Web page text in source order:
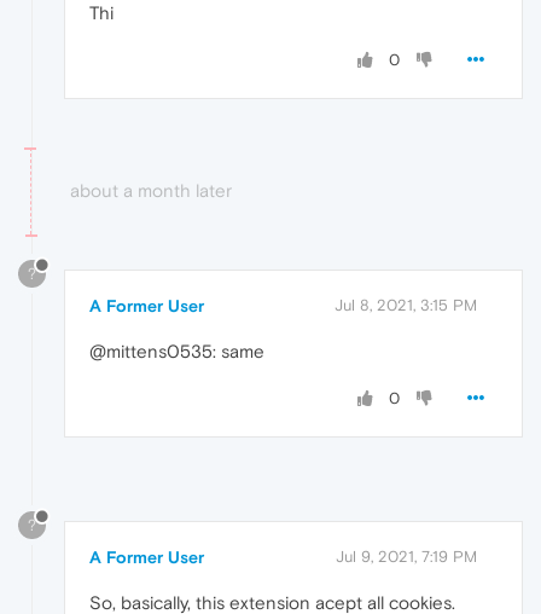
Thi
0
about a month later
?
A Former User Jul 8, 2021, 3:15 PM
@mittens0535: same
0
?
A Former User Jul 9, 2021, 7:19 PM
So, basically, this extension acept all cookies.